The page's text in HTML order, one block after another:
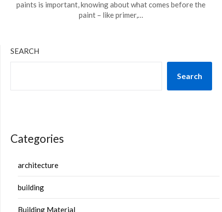
paints is important, knowing about what comes before the
paint – like primer,…
SEARCH
Search
Categories
architecture
building
Building Material